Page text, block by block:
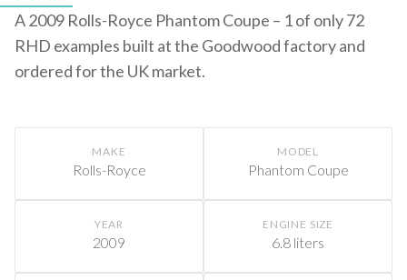
A 2009 Rolls-Royce Phantom Coupe – 1 of only 72
RHD examples built at the Goodwood factory and
ordered for the UK market.
MAKE
Rolls-Royce
MODEL
Phantom Coupe
YEAR
2009
ENGINE SIZE
6.8 liters